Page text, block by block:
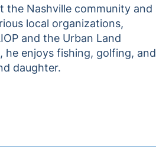
the Nashville community and
local organizations,
and the Urban Land
he enjoys fishing, golfing, and
daughter.